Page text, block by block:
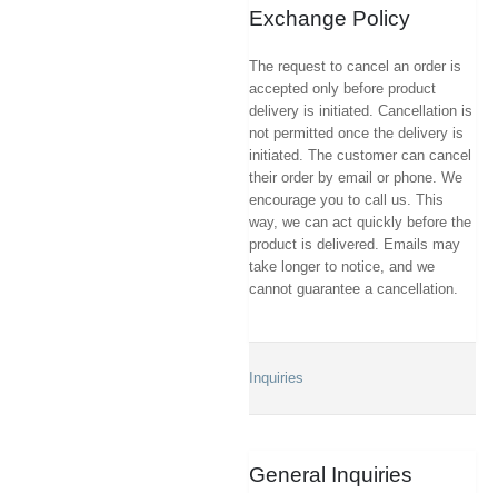
Exchange Policy
The request to cancel an order is
accepted only before product
delivery is initiated. Cancellation is
not permitted once the delivery is
initiated. The customer can cancel
their order by email or phone. We
encourage you to call us. This
way, we can act quickly before the
product is delivered. Emails may
take longer to notice, and we
cannot guarantee a cancellation.
Inquiries
General Inquiries